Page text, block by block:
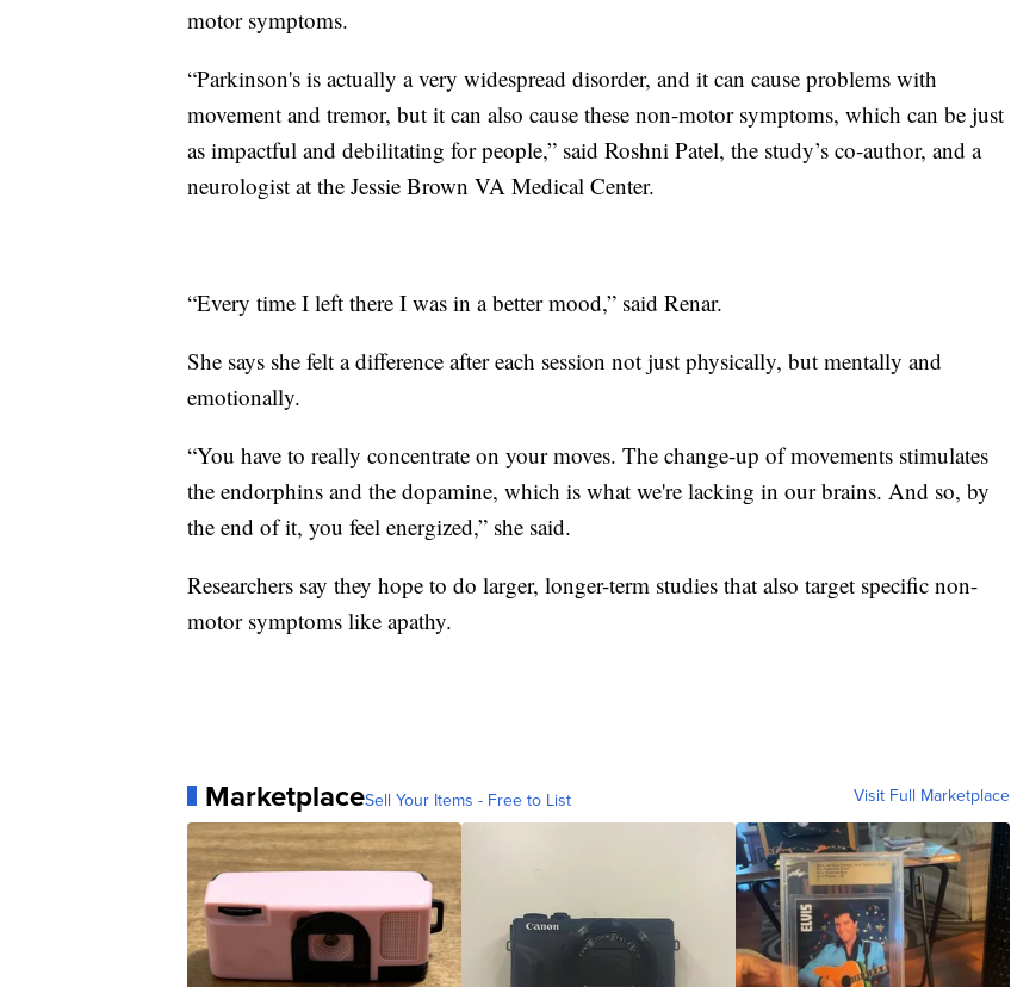
motor symptoms.
“Parkinson's is actually a very widespread disorder, and it can cause problems with
movement and tremor, but it can also cause these non-motor symptoms, which can be just
as impactful and debilitating for people,” said Roshni Patel, the study’s co-author, and a
neurologist at the Jessie Brown VA Medical Center.
“Every time I left there I was in a better mood,” said Renar.
She says she felt a difference after each session not just physically, but mentally and
emotionally.
“You have to really concentrate on your moves. The change-up of movements stimulates
the endorphins and the dopamine, which is what we're lacking in our brains. And so, by
the end of it, you feel energized,” she said.
Researchers say they hope to do larger, longer-term studies that also target specific non-
motor symptoms like apathy.
MarketplaceSell Your Items - Free to List Visit Full Marketplace